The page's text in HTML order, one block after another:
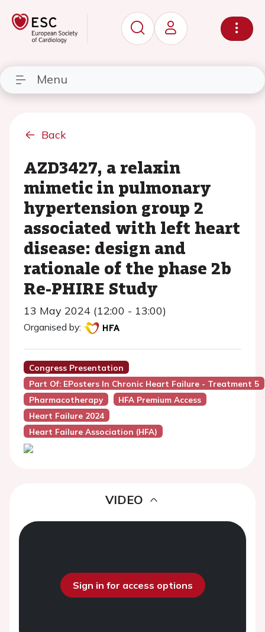
Menu
Back
AZD3427, a relaxin
mimetic in pulmonary
hypertension group 2
associated with left heart
disease: design and
rationale of the phase 2b
Re-PHIRE Study
13 May 2024 (12:00 - 13:00)
Organised by:
Congress Presentation
Part Of: EPosters In Chronic Heart Failure - Treatment 5
Pharmacotherapy
HFA Premium Access
Heart Failure 2024
Heart Failure Association (HFA)
VIDEO
Sign in for access options